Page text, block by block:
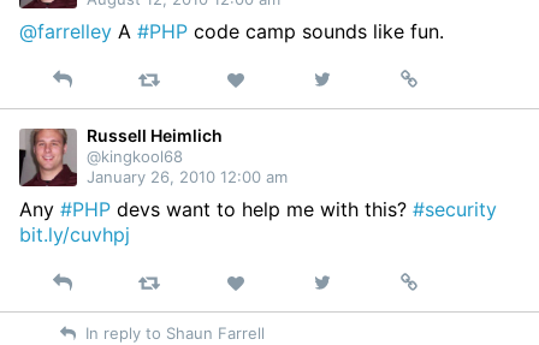
@farrelley A #PHP code camp sounds like fun.
Reply Retweet Like
on
Permalink
Russell Heimlich
@kingkool68
January 26, 2010 12:00 am
Any #PHP devs want to help me with this? #security
bit.ly/cuvhpj
Reply Retweet Like
on
Permalink
In reply to Shaun Farrell